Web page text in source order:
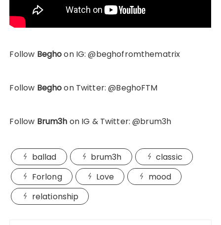
Follow Beghoon IG: @beghofromthematrix
Follow Beghoon Twitter: @BeghoFTM
Follow Brum3h on IG & Twitter: @brum3h
ballad brum3h
classic
Forlong
Love
mood
relationship